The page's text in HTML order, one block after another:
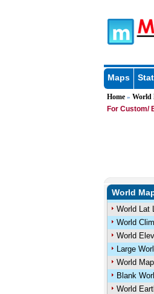
Maps
Home» World
For Custom/
World
World Lat
World
World
Large
World
Blank
World